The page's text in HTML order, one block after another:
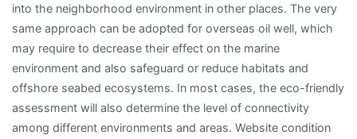
into the neighborhood environment in other places. The very
same approach can be adopted for overseas oil well, which
may require to decrease their effect on the marine
environment and also safeguard or reduce habitats and
offshore seabed ecosystems. In most cases, the eco-friendly
assessment will also determine the level of connectivity
among different environments and areas. Website condition